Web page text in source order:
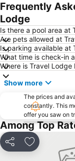
Frequently
Lodge
Is there a pool area at
Are pets allowed at
Is parking available at
What time is check-in
Where is Travel Lodge
Show more
The prices and
constantly. This
offer you saw on
Among Top
Share Add to